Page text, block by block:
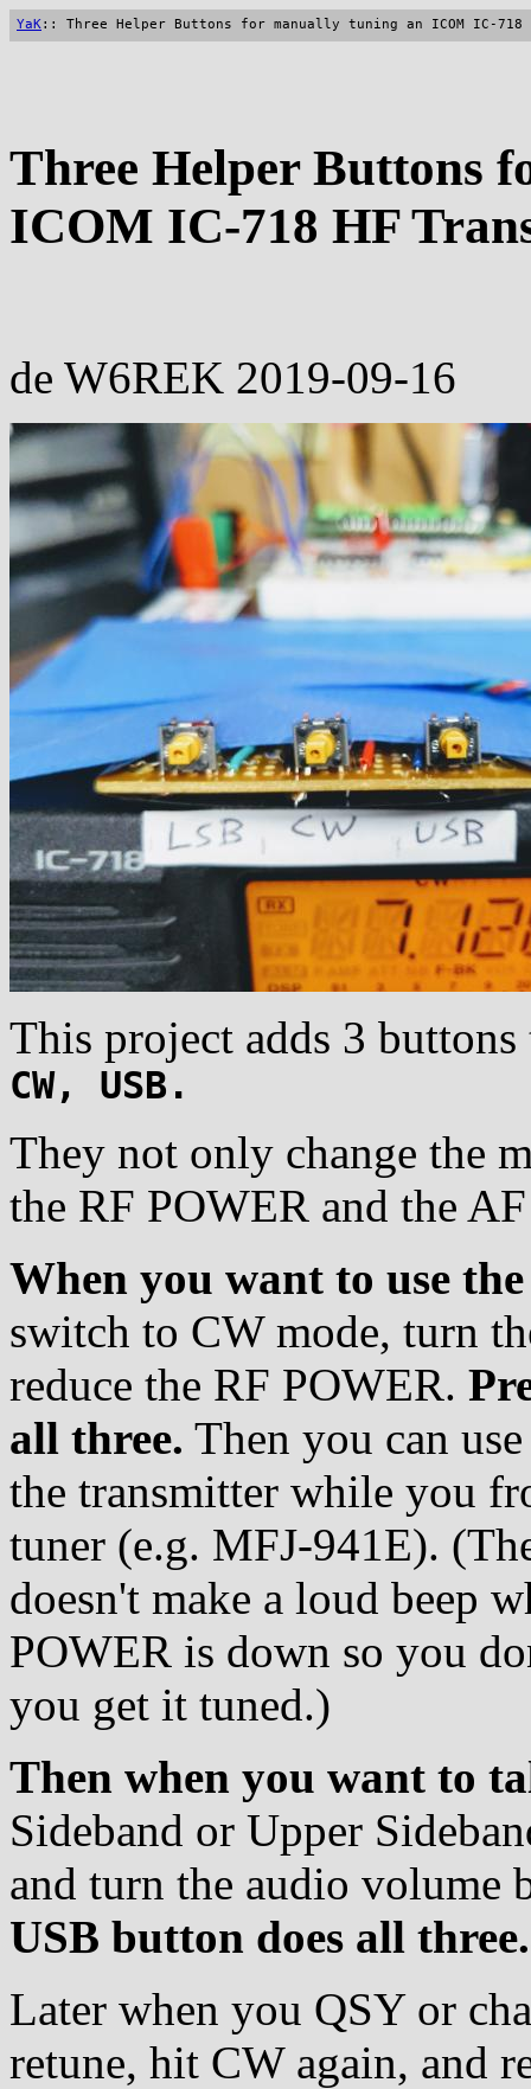
YaK:: Three Helper Buttons for manually tuning an ICOM IC-
Three Helper Buttons
ICOM IC-718 HF
de W6REK 2019-09-16
This project adds 3
CW, USB.
They not only change the
the RF POWER and the
When you want to use
switch to CW mode, turn
reduce the RF POWER.
all three. Then you can
the transmitter while you
tuner (e.g. MFJ-941E).
doesn't make a loud beep
POWER is down so you
you get it tuned.)
Then when you want to
Sideband or Upper
and turn the audio volume
USB button does all three.
Later when you QSY or
retune, hit CW again, and